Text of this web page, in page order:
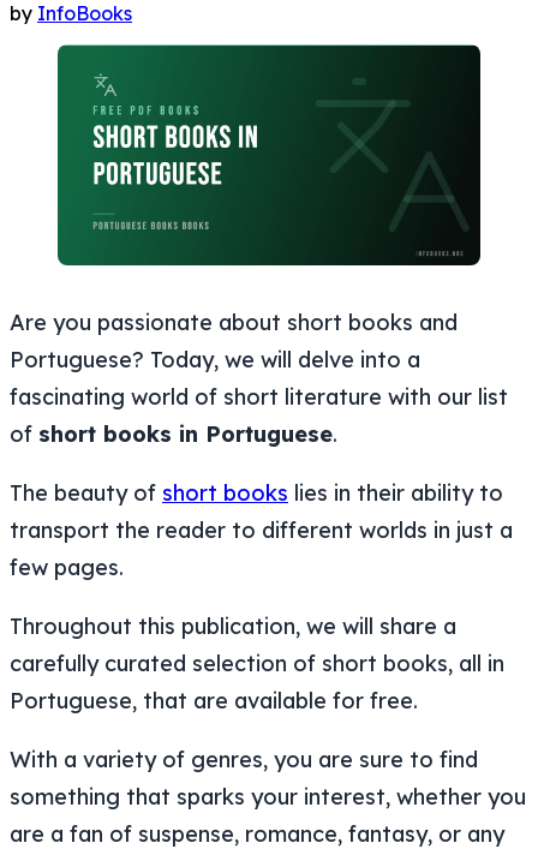
by InfoBooks
Are you passionate about short books and
Portuguese? Today, we will delve into a
fascinating world of short literature with our list
of short books in Portuguese.
The beauty of short books lies in their ability to
transport the reader to different worlds in just a
few pages.
Throughout this publication, we will share a
carefully curated selection of short books, all in
Portuguese, that are available for free.
With a variety of genres, you are sure to find
something that sparks your interest, whether you
are a fan of suspense, romance, fantasy, or any